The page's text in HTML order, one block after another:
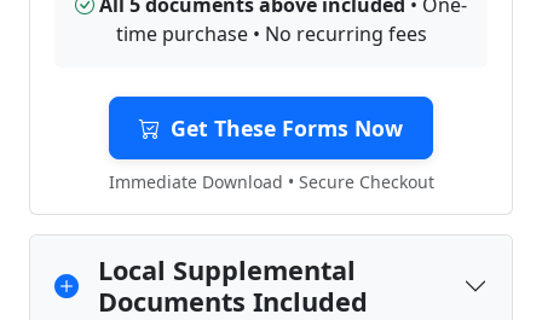
time purchase • No recurring fees
Get These Forms Now
Immediate Download • Secure Checkout
Local Supplemental
Documents Included